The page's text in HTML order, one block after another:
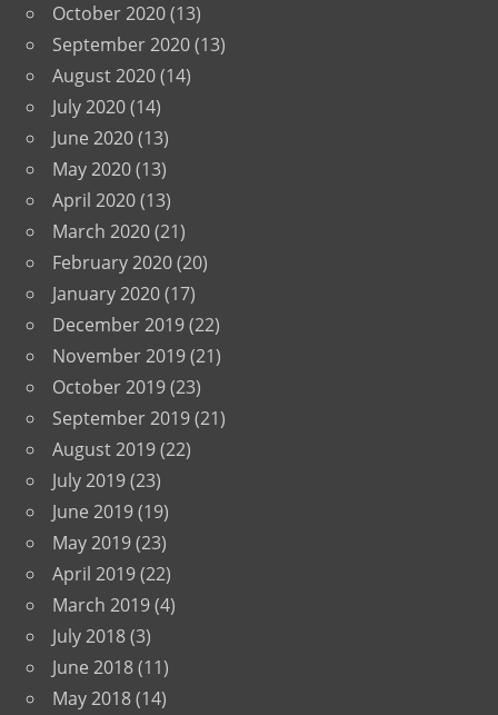
October 2020(13)
September 2020(13)
August 2020(14)
July 2020(14)
June 2020(13)
May 2020(13)
April 2020(13)
March 2020(21)
February 2020(20)
January 2020(17)
December 2019(22)
November 2019(21)
October 2019(23)
September 2019(21)
August 2019(22)
July 2019(23)
June 2019(19)
May 2019(23)
April 2019(22)
March 2019(4)
July 2018(3)
June 2018(11)
May 2018(14)